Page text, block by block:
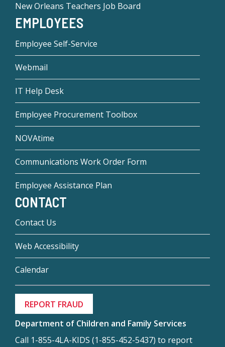
New Orleans Teachers Job Board
EMPLOYEES
Employee Self-Service
Webmail
IT Help Desk
Employee Procurement Toolbox
NOVAtime
Communications Work Order Form
Employee Assistance Plan
CONTACT
Contact Us
Web Accessibility
Calendar
REPORT FRAUD
Department of Children and Family Services
Call 1-855-4LA-KIDS (1-855-452-5437) to report